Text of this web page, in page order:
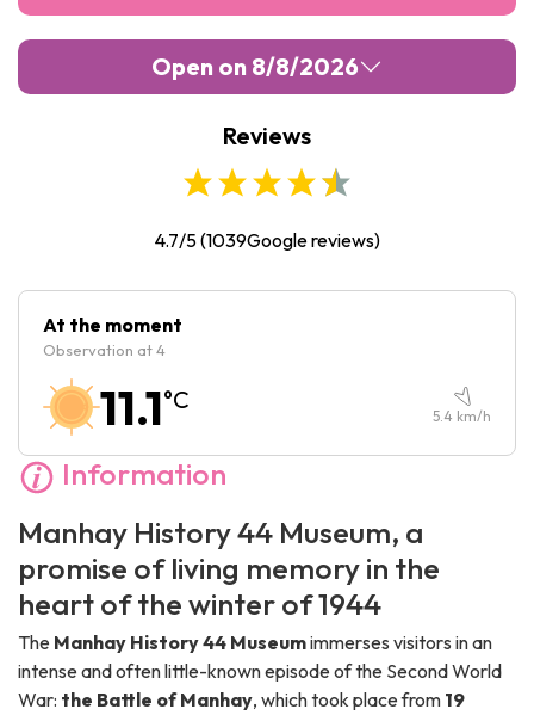
Open on 8/8/2026
17:00
-17:00
10:00
Friday :10:00-17:00
Sunday :
10:00 -17:00
Reviews
4.7/5(1039Google reviews)
At the moment
Observation at 4
11.1°C
5.4 km/h
Information
Manhay History 44 Museum, a
promise of living memory in the
heart of the winter of 1944
The Manhay History 44 Museumimmerses visitors in an
intense and often little-known episode of the Second World
War: the Battle of Manhay, which took place from 19